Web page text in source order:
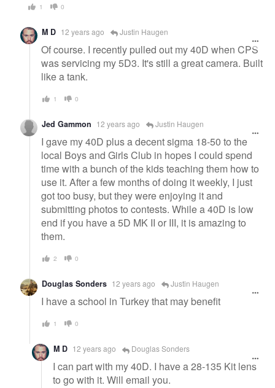
1 0
M D 12 years ago Justin Haugen
Of course. I recently pulled out my 40D when CPS
was servicing my 5D3. It's still a great camera. Built
like a tank.
1 0
Jed Gammon 12 years ago Justin Haugen
I gave my 40D plus a decent sigma 18-50 to the
local Boys and Girls Club in hopes I could spend
time with a bunch of the kids teaching them how to
use it. After a few months of doing it weekly, I just
got too busy, but they were enjoying it and
submitting photos to contests. While a 40D is low
end if you have a 5D MK II or III, it is amazing to
them.
2 0
Douglas Sonders 12 years ago Justin Haugen
I have a school in Turkey that may benefit
1 0
M D 12 years ago Douglas Sonders
I can part with my 40D. I have a 28-135 Kit lens
to go with it. Will email you.